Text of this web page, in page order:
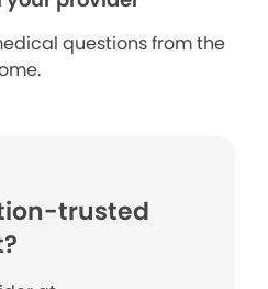
questions from the
trusted